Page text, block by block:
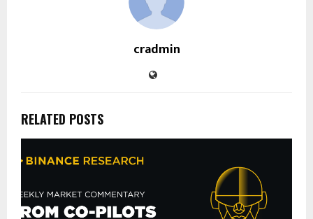
cradmin
RELATED POSTS